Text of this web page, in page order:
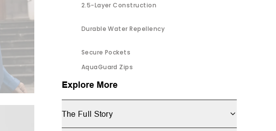
2.5-Layer Construction
Durable Water Repellency
Secure Pockets
AquaGuard Zips
Explore More
The Full Story